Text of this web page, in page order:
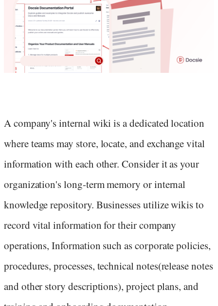
A company's internal wiki is a dedicated location
where teams may store, locate, and exchange vital
information with each other. Consider it as your
organization's long-term memory or internal
knowledge repository. Businesses utilize wikis to
record vital information for their company
operations, Information such as corporate policies,
procedures, processes, technical notes(release notes
and other story descriptions), project plans, and